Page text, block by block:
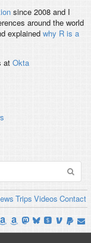
since 2008 and I
around the world
explained why R is a
at Okta
Trips Videos Contact